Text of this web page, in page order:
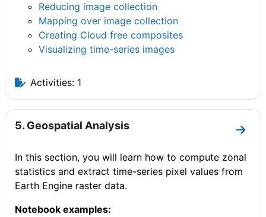
Reducing image collection
Mapping over image collection
Creating Cloud free composites
Visualizing time-series images
Activities: 1
5. Geospatial Analysis
Go
In this section, you will learn how to compute zonal
statistics and extract time-series pixel values from
Earth Engine raster data.
Notebook examples: